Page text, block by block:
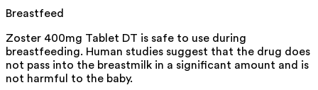
Breastfeed
Zoster 400mg Tablet DT is safe to use during
breastfeeding. Human studies suggest that the drug does
not pass into the breastmilk in a significant amount and is
not harmful to the baby.